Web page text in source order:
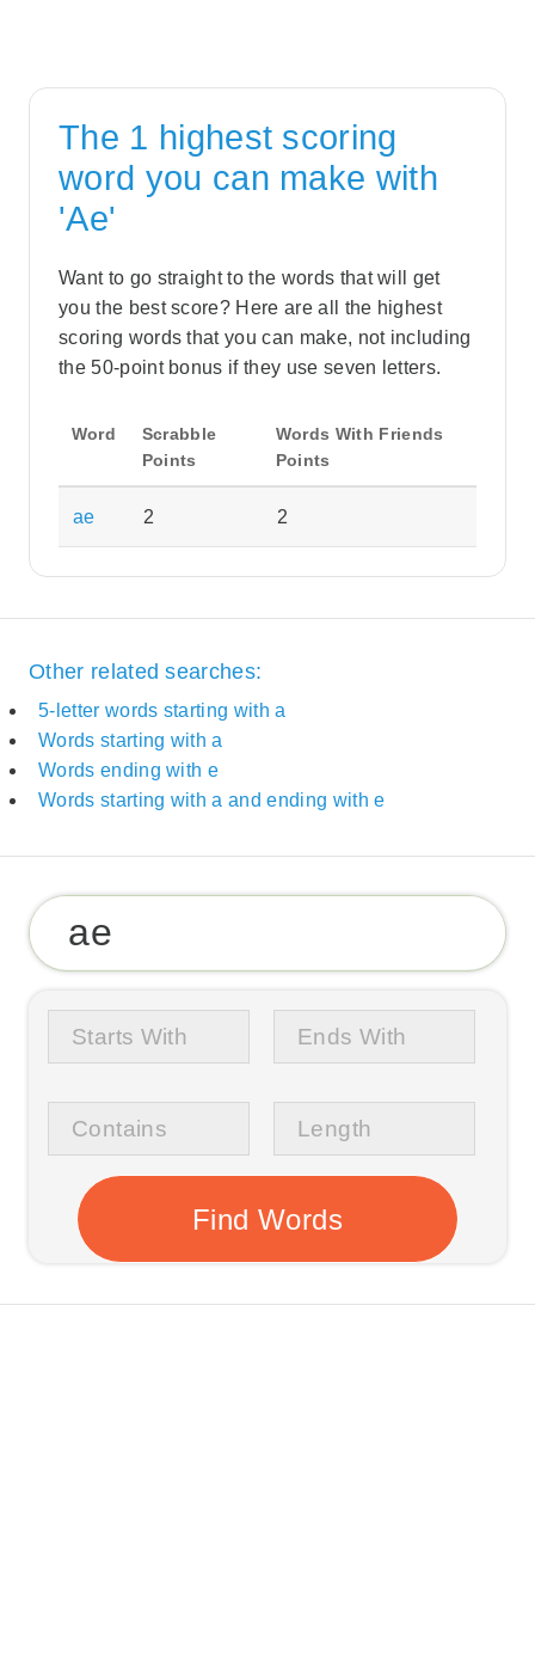
The 1 highest scoring
word you can make with
'Ae'
Want to go straight to the words that will get
you the best score? Here are all the highest
scoring words that you can make, not including
the 50-point bonus if they use seven letters.
Word
Scrabble
Points
Words With Friends
Points
ae 2 2
Other related searches:
5-letter words starting with a
Words starting with a
Words ending with e
Words starting with a and ending with e